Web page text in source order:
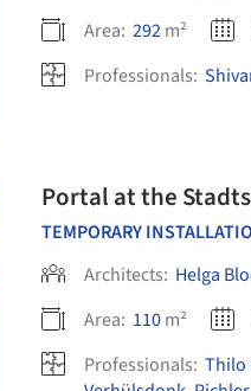
Area: 292m²
Professionals:
Portal at the
TEMPORARY
Architects: Helga
Area: 110m²
Professionals: Thilo